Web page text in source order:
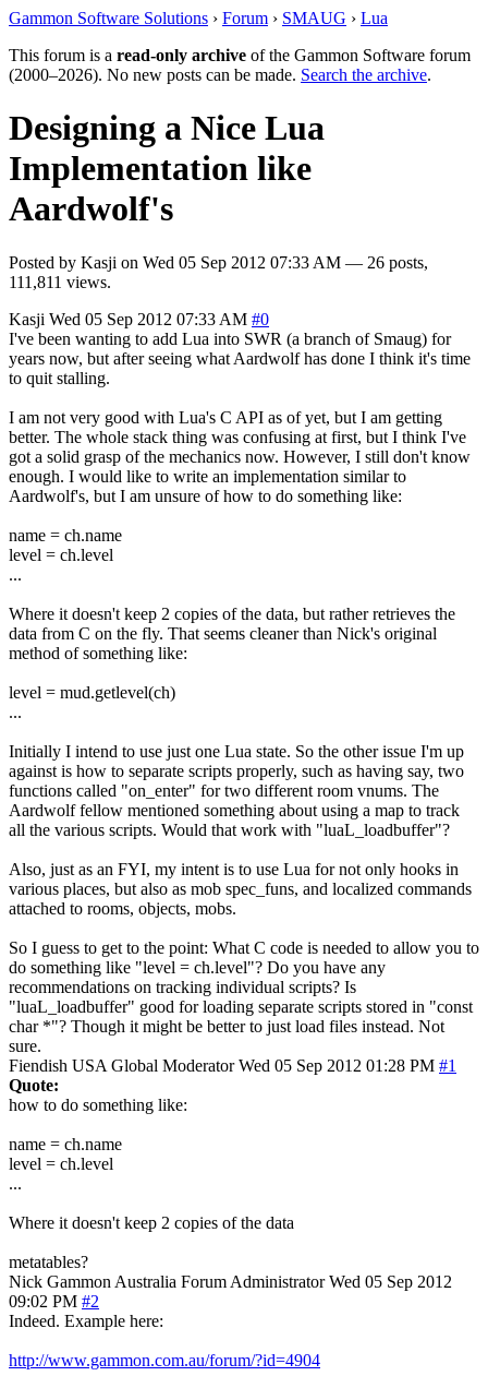
Gammon Software Solutions › Forum › SMAUG › Lua
This forum is a read-only archive of the Gammon Software forum
(2000–2026). No new posts can be made. Search the archive.
Designing a Nice Lua
Implementation like
Aardwolf's
Posted by Kasji on Wed 05 Sep 2012 07:33 AM — 26 posts,
111,811 views.
Kasji Wed 05 Sep 2012 07:33 AM #0
I've been wanting to add Lua into SWR (a branch of Smaug) for
years now, but after seeing what Aardwolf has done I think it's time
to quit stalling.
I am not very good with Lua's C API as of yet, but I am getting
better. The whole stack thing was confusing at first, but I think I've
got a solid grasp of the mechanics now. However, I still don't know
enough. I would like to write an implementation similar to
Aardwolf's, but I am unsure of how to do something like:
name = ch.name
level = ch.level
...
Where it doesn't keep 2 copies of the data, but rather retrieves the
data from C on the fly. That seems cleaner than Nick's original
method of something like:
level = mud.getlevel(ch)
...
Initially I intend to use just one Lua state. So the other issue I'm up
against is how to separate scripts properly, such as having say, two
functions called "on_enter" for two different room vnums. The
Aardwolf fellow mentioned something about using a map to track
all the various scripts. Would that work with "luaL_loadbuffer"?
Also, just as an FYI, my intent is to use Lua for not only hooks in
various places, but also as mob spec_funs, and localized commands
attached to rooms, objects, mobs.
So I guess to get to the point: What C code is needed to allow you to
do something like "level = ch.level"? Do you have any
recommendations on tracking individual scripts? Is
"luaL_loadbuffer" good for loading separate scripts stored in "const
char *"? Though it might be better to just load files instead. Not
sure.
Fiendish USA Global Moderator Wed 05 Sep 2012 01:28 PM #1
Quote:
how to do something like:
name = ch.name
level = ch.level
...
Where it doesn't keep 2 copies of the data
metatables?
Nick Gammon Australia Forum Administrator Wed 05 Sep 2012
09:02 PM #2
Indeed. Example here:
http://www.gammon.com.au/forum/?id=4904